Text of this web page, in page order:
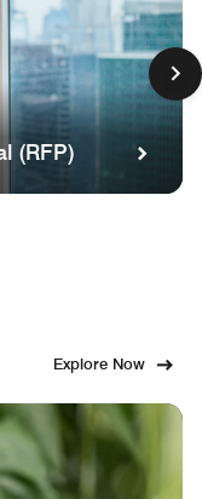
(RFP)
Explore Now